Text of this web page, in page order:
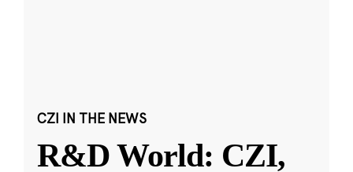
CZI IN THE NEWS
R&D World: CZI,